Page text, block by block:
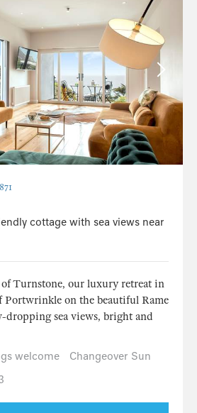
cottage with sea views near
Turnstone, our luxury retreat in
Portwrinkle on the beautiful Rame
dropping sea views, bright and
welcome
Changeover Sun